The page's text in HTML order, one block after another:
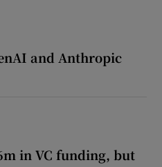
and Anthropic
in VC funding, but